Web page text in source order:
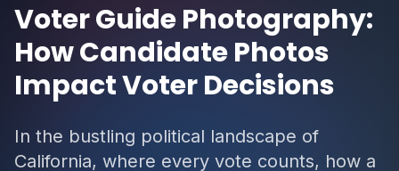
Voter Guide Photography:
How Candidate Photos
Impact Voter Decisions
In the bustling political landscape of
California, where every vote counts, how a